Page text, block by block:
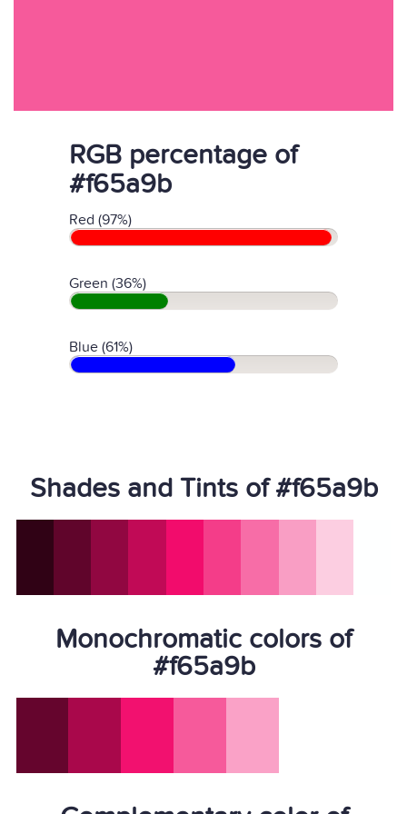
RGB percentage of
#f65a9b
Red (97%)
Green (36%)
Blue (61%)
Shades and Tints of #f65a9b
Monochromatic colors of
#f65a9b